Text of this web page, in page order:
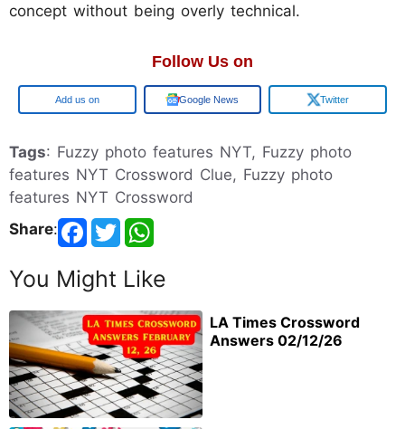
concept without being overly technical.
Follow Us on
Google Google News Twitter
Tags: Fuzzy photo features NYT, Fuzzy photo
features NYT Crossword Clue, Fuzzy photo
features NYT Crossword
Share:
You Might Like
LA Times Crossword
Answers 02/12/26